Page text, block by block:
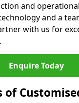
and
and a
with us for
Enquire Today
of